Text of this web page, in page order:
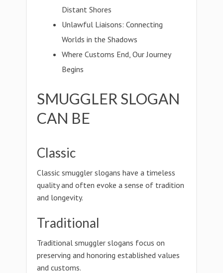
Distant Shores
Unlawful Liaisons: Connecting
Worlds in the Shadows
Where Customs End, Our Journey
Begins
SMUGGLER SLOGAN
CAN BE
Classic
Classic smuggler slogans have a timeless
quality and often evoke a sense of tradition
and longevity.
Traditional
Traditional smuggler slogans focus on
preserving and honoring established values
and customs.